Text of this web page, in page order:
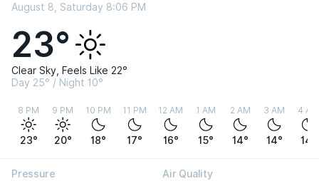
August 8, Saturday 8:06 PM
23°
Clear Sky, Feels Like 22°
Day 25° / Night 10°
8 PM
23°
9 PM
20°
10 PM
18°
11 PM
17°
12 AM
16°
1 AM
15°
2 AM
14°
3 AM
14°
4 AM
14°
Pressure Air Quality